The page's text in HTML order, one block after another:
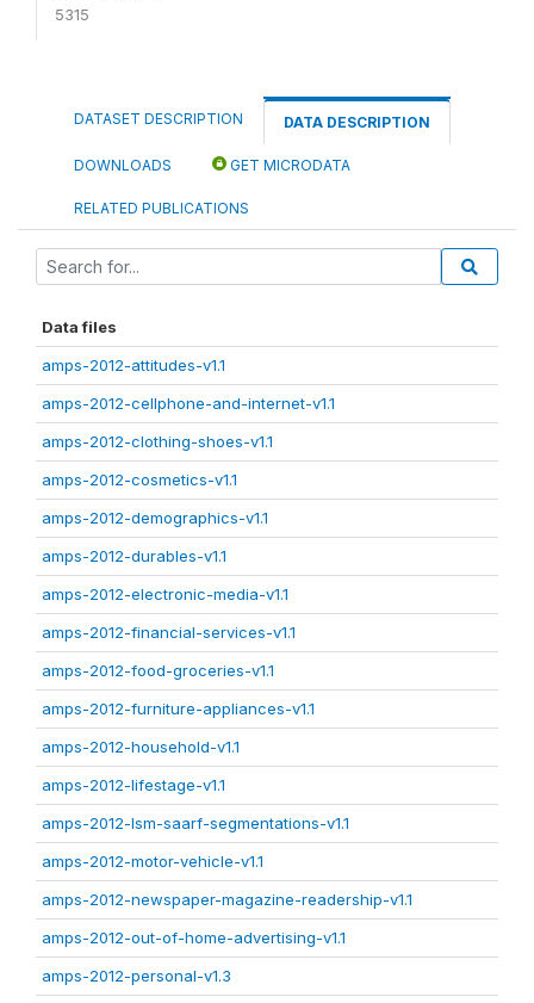
5315
DATASET DESCRIPTION DATA DESCRIPTION
DOWNLOADS GET MICRODATA
RELATED PUBLICATIONS
Data files
amps-2012-attitudes-v1.1
amps-2012-cellphone-and-internet-v1.1
amps-2012-clothing-shoes-v1.1
amps-2012-cosmetics-v1.1
amps-2012-demographics-v1.1
amps-2012-durables-v1.1
amps-2012-electronic-media-v1.1
amps-2012-financial-services-v1.1
amps-2012-food-groceries-v1.1
amps-2012-furniture-appliances-v1.1
amps-2012-household-v1.1
amps-2012-lifestage-v1.1
amps-2012-lsm-saarf-segmentations-v1.1
amps-2012-motor-vehicle-v1.1
amps-2012-newspaper-magazine-readership-v1.1
amps-2012-out-of-home-advertising-v1.1
amps-2012-personal-v1.3